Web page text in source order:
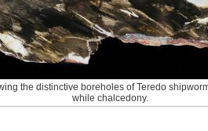
the distinctive boreholes of Teredo
while chalcedony.